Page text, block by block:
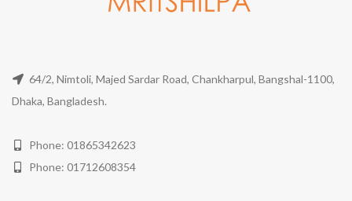
64/2, Nimtoli, Majed Sardar Road, Chankharpul, Bangshal-1100,
Dhaka, Bangladesh.
Phone: 01865342623
Phone: 01712608354